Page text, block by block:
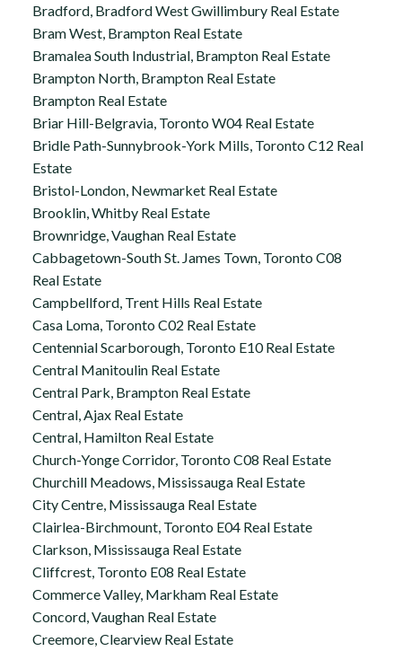
Bradford, Bradford West Gwillimbury Real Estate
Bram West, Brampton Real Estate
Bramalea South Industrial, Brampton Real Estate
Brampton North, Brampton Real Estate
Brampton Real Estate
Briar Hill-Belgravia, Toronto W04 Real Estate
Bridle Path-Sunnybrook-York Mills, Toronto C12 Real
Estate
Bristol-London, Newmarket Real Estate
Brooklin, Whitby Real Estate
Brownridge, Vaughan Real Estate
Cabbagetown-South St. James Town, Toronto C08
Real Estate
Campbellford, Trent Hills Real Estate
Casa Loma, Toronto C02 Real Estate
Centennial Scarborough, Toronto E10 Real Estate
Central Manitoulin Real Estate
Central Park, Brampton Real Estate
Central, Ajax Real Estate
Central, Hamilton Real Estate
Church-Yonge Corridor, Toronto C08 Real Estate
Churchill Meadows, Mississauga Real Estate
City Centre, Mississauga Real Estate
Clairlea-Birchmount, Toronto E04 Real Estate
Clarkson, Mississauga Real Estate
Cliffcrest, Toronto E08 Real Estate
Commerce Valley, Markham Real Estate
Concord, Vaughan Real Estate
Creemore, Clearview Real Estate